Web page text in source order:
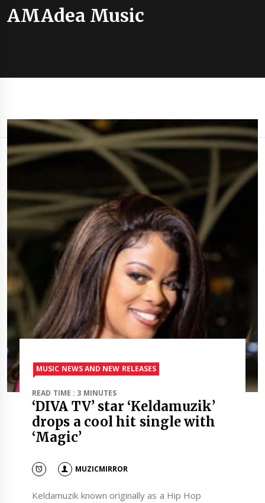
AMAdea Music
MUSIC NEWS AND NEW RELEASES
READ TIME : 3 MINUTES
‘DIVA TV’ star ‘Keldamuzik’
drops a cool hit single with
‘Magic’
MUZICMIRROR
Keldamuzik known originally as a Hip Hop